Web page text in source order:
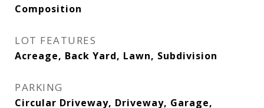
Composition
LOT FEATURES
Acreage, Back Yard, Lawn, Subdivision
PARKING
Circular Driveway, Driveway, Garage,